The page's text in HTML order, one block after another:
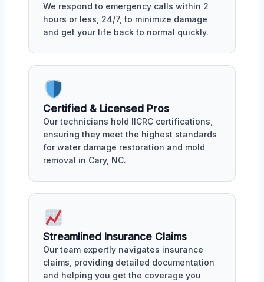
We respond to emergency calls within 2
hours or less, 24/7, to minimize damage
and get your life back to normal quickly.
Certified & Licensed Pros
Our technicians hold IICRC certifications,
ensuring they meet the highest standards
for water damage restoration and mold
removal in Cary, NC.
Streamlined Insurance Claims
Our team expertly navigates insurance
claims, providing detailed documentation
and helping you get the coverage you